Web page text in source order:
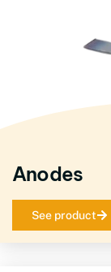
Anodes
See product